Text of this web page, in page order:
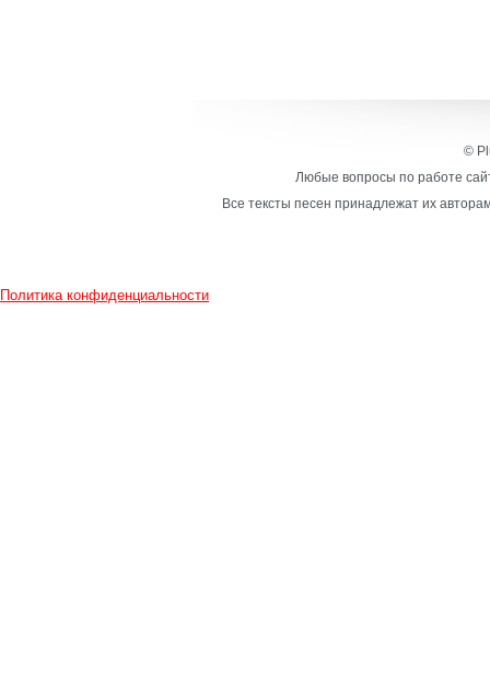
©
Любые вопросы по работе
Все тексты песен принадлежат их
Политика конфиденциальности